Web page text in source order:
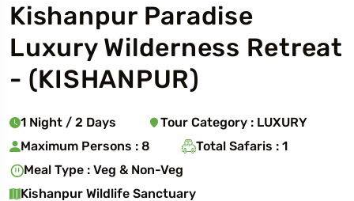
Kishanpur Paradise
Luxury Wilderness Retreat
- (KISHANPUR)
1 Night / 2 Days Tour Category : LUXURY
Maximum Persons : 8 Total Safaris : 1
Meal Type : Veg & Non-Veg
Kishanpur Wildlife Sanctuary